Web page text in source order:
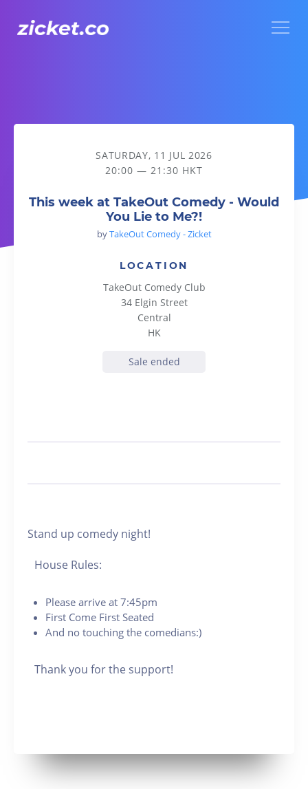
This week at TakeOut Comedy - Would You Lie to Me?!
SATURDAY, 11 JUL 2026
20:00 — 21:30 HKT
This week at TakeOut Comedy - Would
You Lie to Me?!
byTakeOut Comedy - Zicket
LOCATION
TakeOut Comedy Club
34 Elgin Street
Central
HK
Sale ended
Stand up comedy night!
House Rules:
Please arrive at 7:45pm
First Come First Seated
And no touching the comedians:)
Thank you for the support!